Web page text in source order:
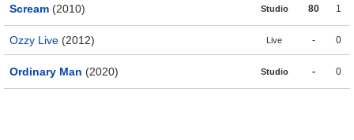
Scream (2010) Studio 80 1
Ozzy Live (2012) Live - 0
Ordinary Man (2020) Studio - 0